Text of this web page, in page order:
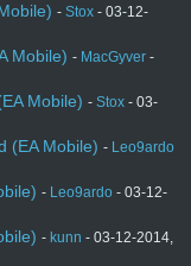
- Stox - 03-12-
Mobile) - MacGyver -
Mobile) - Stox - 03-
(EA Mobile) - Leo9ardo
- Leo9ardo - 03-12-
- kunn - 03-12-2014,